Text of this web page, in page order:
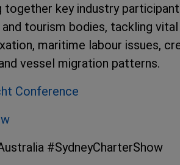
together key industry
tourism bodies, tackling
maritime labour issues,
vessel migration patterns.
Conference
#SydneyCharterShow